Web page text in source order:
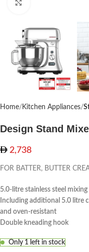
Home Kitchen Appliances
Design Stand
2,738
FOR BATTER, BUTTER
5.0-litre stainless steel mixing
Including additional 5.0 litre
and oven-resistant
Double kneading hook
Only 1 left in stock